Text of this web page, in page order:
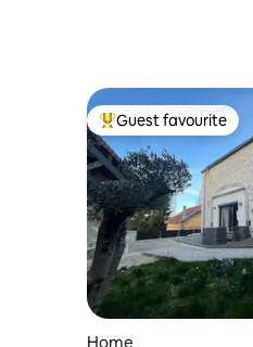
Top guest favourite
Guest favourite
Home